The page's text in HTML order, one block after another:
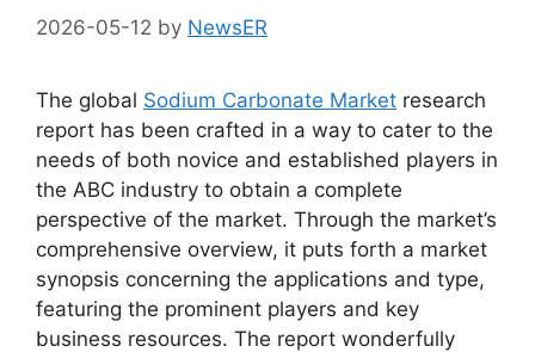
2026-05-12 by NewsER
The global Sodium Carbonate Market research
report has been crafted in a way to cater to the
needs of both novice and established players in
the ABC industry to obtain a complete
perspective of the market. Through the market’s
comprehensive overview, it puts forth a market
synopsis concerning the applications and type,
featuring the prominent players and key
business resources. The report wonderfully